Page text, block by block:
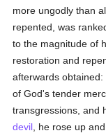
more ungodly than
repented, was
to the magnitude of
restoration and
afterwards
of God's tender
transgressions, and
devil , he rose up